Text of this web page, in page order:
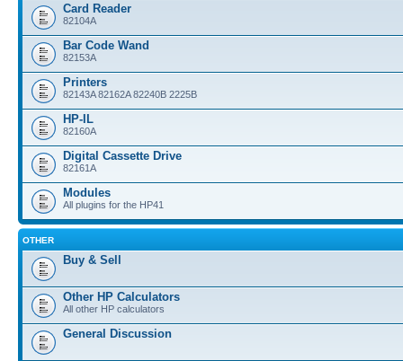
Card Reader
82104A
Bar Code Wand
82153A
Printers
82143A 82162A 82240B 2225B
HP-IL
82160A
Digital Cassette Drive
82161A
Modules
All plugins for the HP41
OTHER
Buy & Sell
Other HP Calculators
All other HP calculators
General Discussion